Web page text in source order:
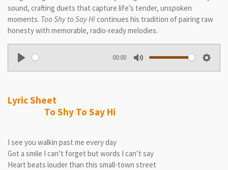
sound, crafting duets that capture life’s tender, unspoken
moments. Too Shy to Say Hicontinues his tradition of pairing raw
honesty with memorable, radio-ready melodies.
y
00:00
Lyric Sheet
To Shy To Say Hi
I see you walkin past me every day
Got a smile I can’t forget but words I can’t say
Heart beats louder than this small-town street